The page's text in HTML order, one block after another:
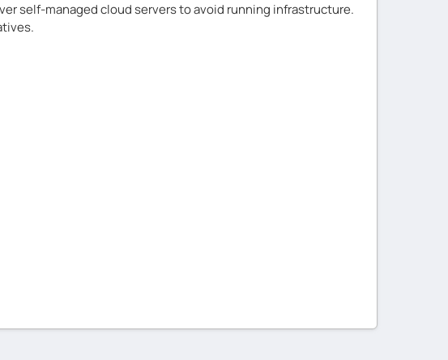
self-managed cloud servers to avoid running infrastructure.